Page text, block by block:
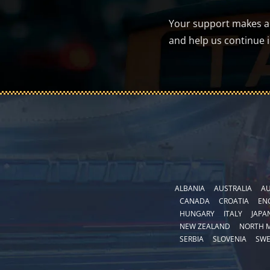
Your support makes
and help us continue
ALBANIA AUSTRALIA
CANADA
CROATIA
HUNGARY
ITALY
NEW ZEALAND
NORTH
SERBIA
SLOVENIA